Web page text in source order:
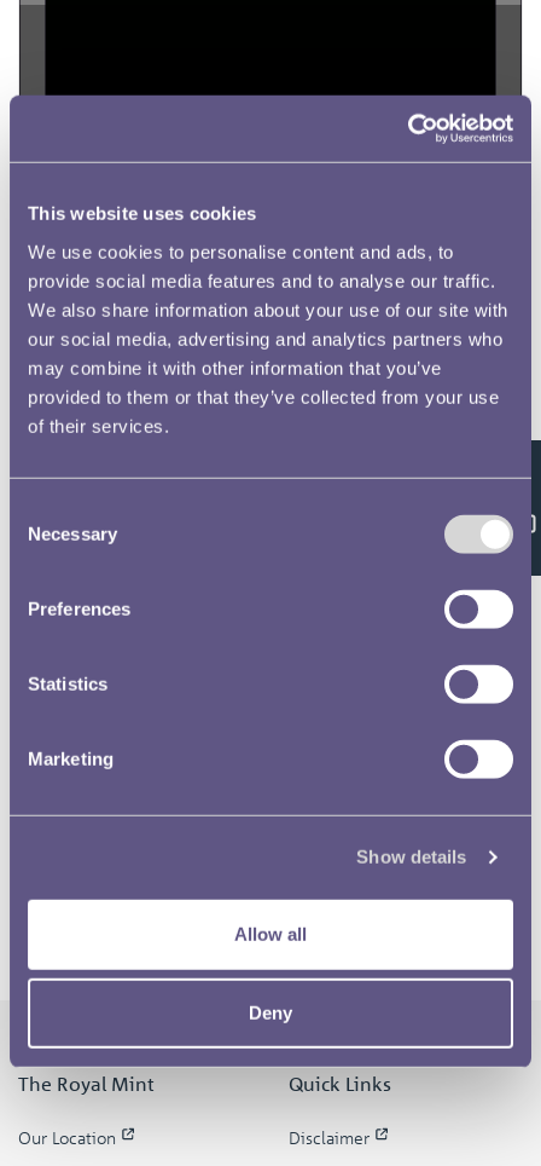
This website uses cookies
We use cookies to personalise content and ads, to
provide social media features and to analyse our traffic.
We also share information about your use of our site with
our social media, advertising and analytics partners who
may combine it with other information that you’ve
provided to them or that they’ve collected from your use
of their services.
Selection
Necessary
Preferences
Statistics
Marketing
Show details
Allow all
Deny
Feedback
The Royal Mint
Our Location
Quick Links
Disclaimer